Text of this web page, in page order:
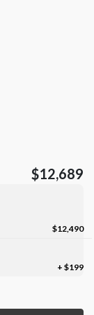
$12,689
$12,490
+ $199